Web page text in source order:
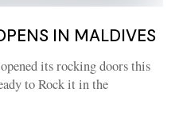
IN MALDIVES
its rocking doors this
to Rock it in the